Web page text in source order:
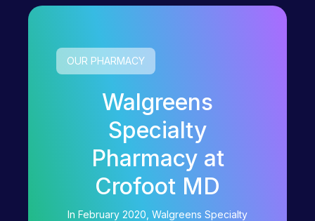
OUR PHARMACY
Walgreens
Specialty
Pharmacy at
Crofoot MD
In February 2020, Walgreens Specialty